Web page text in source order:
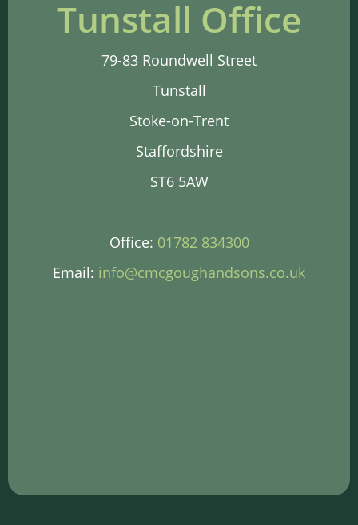
Tunstall Office
79-83 Roundwell Street
Tunstall
Stoke-on-Trent
Staffordshire
ST6 5AW
Office: 01782 834300
Email: info@cmcgoughandsons.co.uk